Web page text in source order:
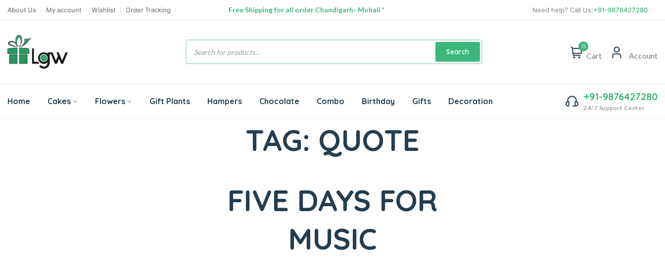
About Us My account Wishlist Order Tracking Free Shipping for all order Chandigarh- Mohali * Need help? Call Us:+91-9876427280
Search
0
Cart Account
Home Cakes Flowers Gift Plants Hampers Chocolate Combo Birthday Gifts Decoration +91-9876427280
24/7 Support Center
TAG: QUOTE
FIVE DAYS FOR
MUSIC